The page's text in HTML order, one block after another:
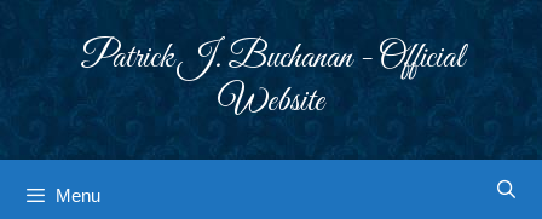
Patrick J. Buchanan - Official
Website
Menu